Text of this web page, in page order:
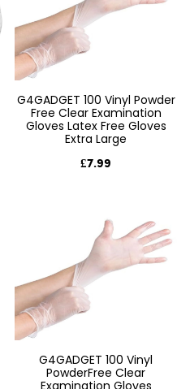
G4GADGET 100 Vinyl Powder
Free Clear Examination
Gloves Latex Free Gloves
Extra Large
£7.99
G4GADGET 100 Vinyl
PowderFree Clear
Examination Gloves